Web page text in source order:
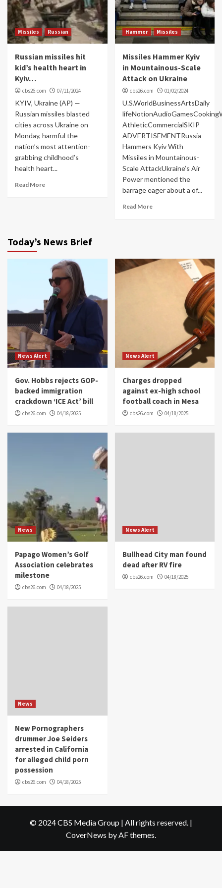
Missiles Russian
Russian missiles hit
kid’s health heart in
Kyiv…
cbs26.com 07/11/2024
KYIV, Ukraine (AP) —
Russian missiles blasted
cities across Ukraine on
Monday, harmful the
nation’s most attention-
grabbing childhood’s
health heart...
Read More
Hammer Missiles
Missiles Hammer Kyiv
in Mountainous-Scale
Attack on Ukraine
cbs26.com 01/02/2024
U.S.WorldBusinessArtsDaily
AthleticCommercialSKIP
ADVERTISEMENTRussia
Hammers Kyiv With
Missiles in Mountainous-
Scale AttackUkraine’s Air
Power mentioned the
barrage eager about a of...
Read More
Today’s News Brief
News Alert
Gov. Hobbs rejects GOP-
backed immigration
crackdown ‘ICE Act’ bill
cbs26.com 04/18/2025
News Alert
Charges dropped
against ex-high school
football coach in Mesa
cbs26.com 04/18/2025
News
Papago Women’s Golf
Association celebrates
milestone
cbs26.com 04/18/2025
News Alert
Bullhead City man found
dead after RV fire
cbs26.com 04/18/2025
News
New Pornographers
drummer Joe Seiders
arrested in California
for alleged child porn
possession
cbs26.com 04/18/2025
© 2024 CBS Media Group | All rights reserved. |
CoverNews by AF themes.